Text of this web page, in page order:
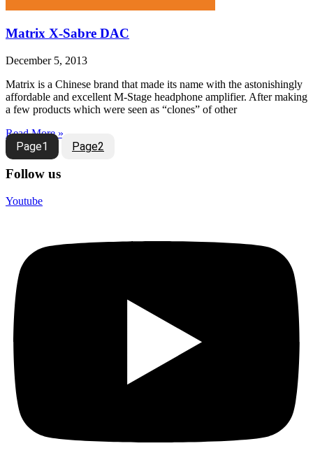
Matrix X-Sabre DAC
December 5, 2013
Matrix is a Chinese brand that made its name with the astonishingly
affordable and excellent M-Stage headphone amplifier. After making
a few products which were seen as “clones” of other
Read More »
Page1 Page2
Follow us
Youtube